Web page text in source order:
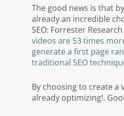
The good news is that
already an incredible
SEO: Forrester
videos are 53 times
generate a first page
traditional SEO
By choosing to create a
already optimizing!.